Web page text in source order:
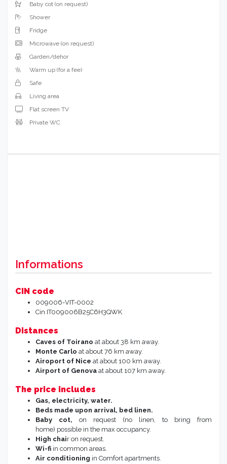
Cupboard/Wardrobe
Hairdryer (on request)
Bidet
Baby cot (on request)
Shower
Fridge
Microwave (on request)
Garden/dehor
Warm up (for a fee)
Safe
Informations
CIN code
009006-VIT-0002
CinIT009006B25C6H3QWK
Distances
Monte Carloat about 76 km away.
Airoport of Niceat about 100 km away.
Airport of Genovaat about 107 km away.
The price includes
Gas, electricity, water.
Beds made upon arrival, bed linen.
Baby cot,on request (no linen, to bring from